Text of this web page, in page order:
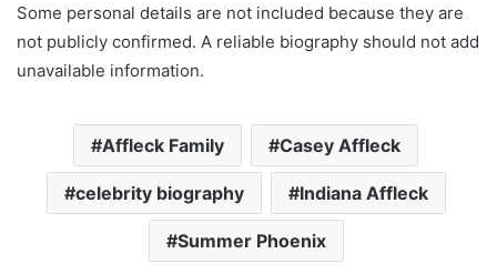
Some personal details are not included because they are
not publicly confirmed. A reliable biography should not add
unavailable information.
Affleck Family Casey Affleck
celebrity biography Indiana Affleck
Summer Phoenix